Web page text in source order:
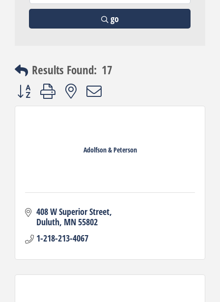
go
Results Found: 17
Button group with nested dropdown
Adolfson & Peterson
408 W Superior Street
Duluth MN55802
1-218-213-4067